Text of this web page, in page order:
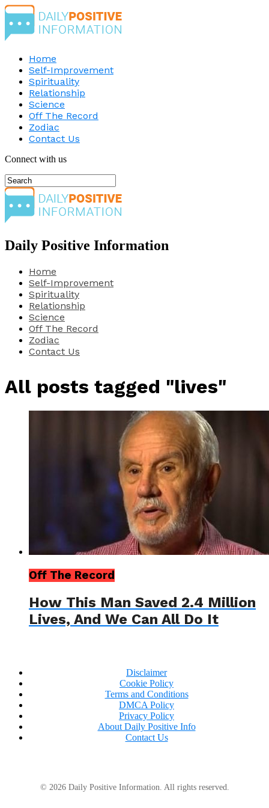
Home
Self-Improvement
Spirituality
Relationship
Science
Off The Record
Zodiac
Contact Us
Connect with us
Daily Positive Information
Home
Self-Improvement
Spirituality
Relationship
Science
Off The Record
Zodiac
Contact Us
All posts tagged "lives"
Off The Record
How This Man Saved 2.4 Million
Lives, And We Can All Do It
Disclaimer
Cookie Policy
Terms and Conditions
DMCA Policy
Privacy Policy
About Daily Positive Info
Contact Us
© 2026 Daily Positive Information. All rights reserved.